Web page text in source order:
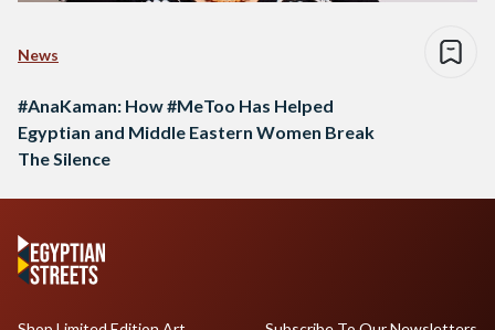
News
#AnaKaman: How #MeToo Has Helped
Egyptian and Middle Eastern Women Break
The Silence